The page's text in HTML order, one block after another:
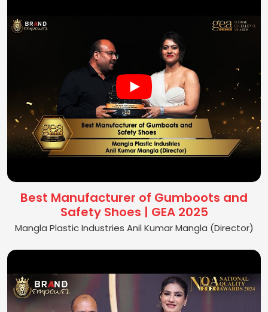
Best Manufacturer of Gumboots and
Safety Shoes | GEA 2025
Mangla Plastic Industries Anil Kumar Mangla (Director)